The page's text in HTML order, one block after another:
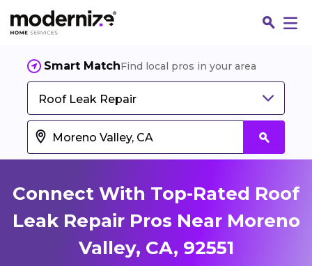
Smart MatchFind local pros in your area
Roof Leak Repair
Connect With Top-Rated Roof
Leak Repair Pros Near Moreno
Valley, CA, 92551